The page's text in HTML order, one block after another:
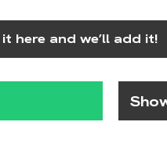
here and we’ll add it!